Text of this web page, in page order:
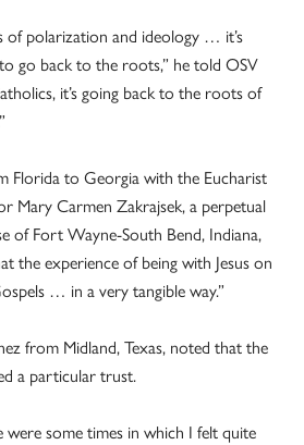
of polarization and ideology … it’s
go back to the roots,” he told OSV
it’s going back to the roots of
Florida to Georgia with the Eucharist
Mary Carmen Zakrajsek, a perpetual
of Fort Wayne-South Bend, Indiana,
the experience of being with Jesus on
… in a very tangible way.”
from Midland, Texas, noted that the
a particular trust.
were some times in which I felt quite